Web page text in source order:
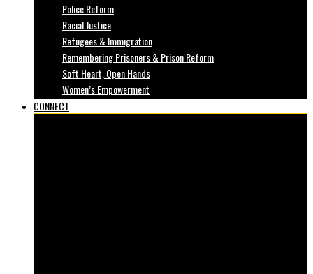
Police Reform
Racial Justice
Refugees & Immigration
Remembering Prisoners & Prison Reform
Soft Heart, Open Hands
Women’s Empowerment
CONNECT